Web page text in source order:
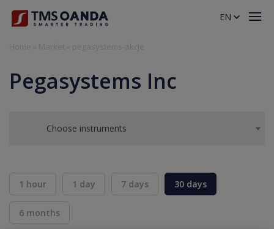
Pegasystems Inc
Choose instruments
1 hour 1 day 7 days 30 days
6 months
EN